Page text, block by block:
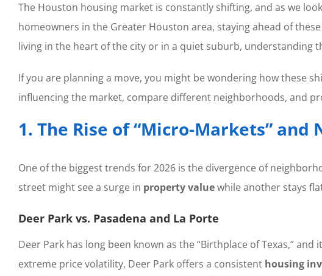
The Houston housing market is constantly shifting, and as we
homeowners in the Greater Houston area, staying ahead of
living in the heart of the city or in a quiet suburb, understanding
If you are planning a move, you might be wondering how these
influencing the market, compare different neighborhoods, and
1. The Rise of “Micro-Markets”
One of the biggest trends for 2026 is the divergence of
street might see a surge in property valuewhile another stays
Deer Park vs. Pasadena and La Porte
Deer Park has long been known as the “Birthplace of Texas,”
extreme price volatility, Deer Park offers a consistent housing